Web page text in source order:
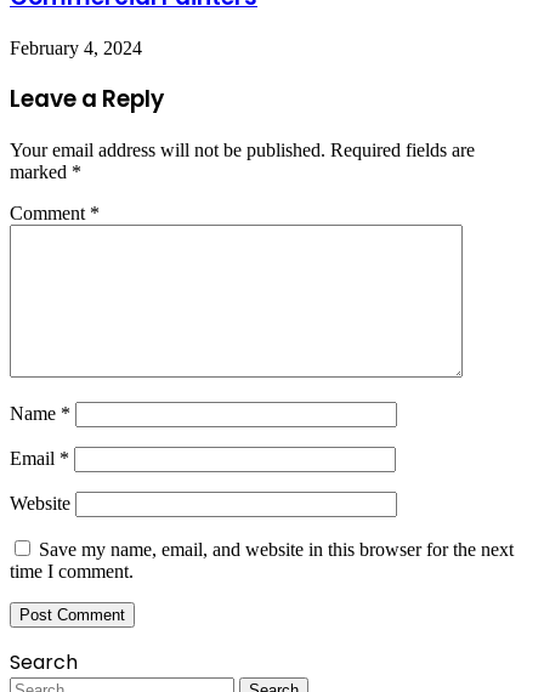
February 4, 2024
Leave a Reply
Your email address will not be published. Required fields are
marked *
Comment *
Name *
Email *
Website
Save my name, email, and website in this browser for the next
time I comment.
Search
Search